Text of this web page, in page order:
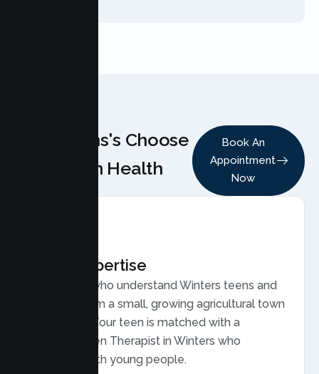
Why Teens's Choose
Lumen Health
Book An
Appointment
Now
Local Expertise
Therapists who understand Winters teens and
families, from a small, growing agricultural town
near Davis. Your teen is matched with a
licensed Teen Therapist in Winters who
connects with young people.